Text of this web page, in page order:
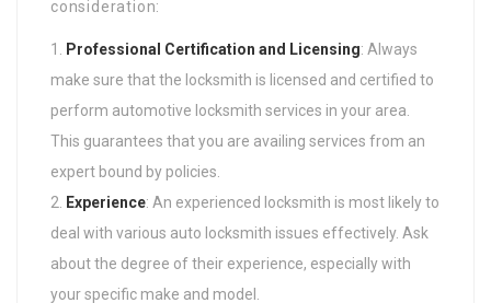
consideration:
Professional Certification and Licensing: Always
make sure that the locksmith is licensed and certified to
perform automotive locksmith services in your area.
This guarantees that you are availing services from an
expert bound by policies.
Experience: An experienced locksmith is most likely to
deal with various auto locksmith issues effectively. Ask
about the degree of their experience, especially with
your specific make and model.